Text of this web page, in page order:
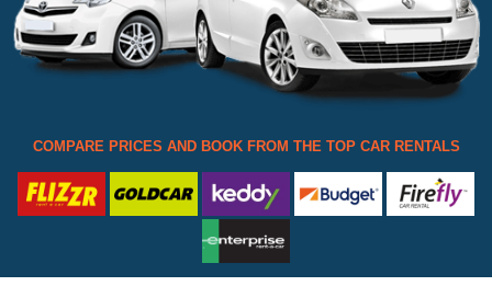
COMPARE PRICES AND BOOK FROM THE TOP CAR RENTALS